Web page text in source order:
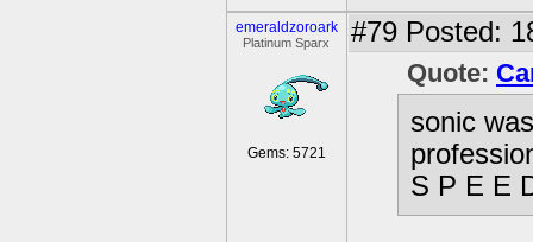
emeraldzoroark
Platinum Sparx
Gems: 5721
#79 Posted:
Quote:
sonic
S P E E